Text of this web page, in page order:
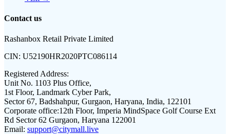
Contact us
Rashanbox Retail Private Limited
CIN: U52190HR2020PTC086114
Registered Address:
Unit No. 1103 Plus Office,
1st Floor, Landmark Cyber Park,
Sector 67, Badshahpur, Gurgaon, Haryana, India, 122101
Corporate office:12th Floor, Imperia MindSpace Golf Course Ext
Rd Sector 62 Gurgaon, Haryana 122001
Email: support@citymall.live